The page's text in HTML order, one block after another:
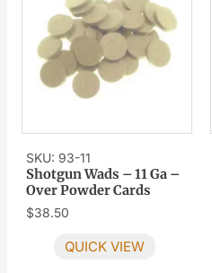
SKU: 93-11
Shotgun Wads – 11 Ga –
Over Powder Cards
$38.50
QUICK VIEW